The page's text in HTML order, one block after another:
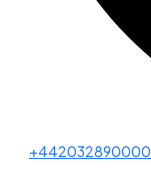
+442032890000